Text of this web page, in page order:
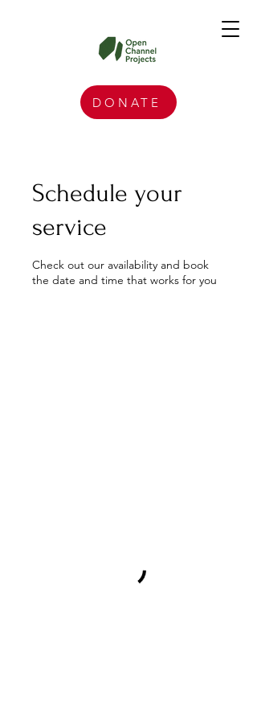
DONATE
Schedule your
service
Check out our availability and book
the date and time that works for you